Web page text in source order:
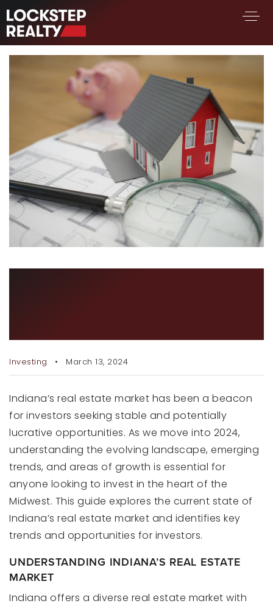
BUY A HOME
SELL YOUR HOME
AREA GUIDES
WHY CHOOSE US
FIND AN AGENT
SUCCESS STORIES
WORK WITH US
SUCCESS STORIES
FEATURED LISTINGS
317.218.9625
Investing March 13, 2024
Indiana’s real estate market has been a beacon
for investors seeking stable and potentially
lucrative opportunities. As we move into 2024,
understanding the evolving landscape, emerging
trends, and areas of growth is essential for
anyone looking to invest in the heart of the
Midwest. This guide explores the current state of
Indiana’s real estate market and identifies key
trends and opportunities for investors.
UNDERSTANDING INDIANA’S REAL ESTATE
MARKET
Indiana offers a diverse real estate market with